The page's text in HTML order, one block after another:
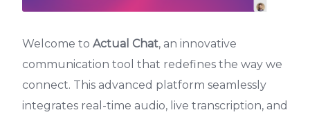
Welcome to Actual Chat, an innovative
communication tool that redefines the way we
connect. This advanced platform seamlessly
integrates real-time audio, live transcription, and